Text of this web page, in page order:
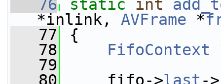
   76
static int
*inlink, AVFrame *
   77
{
   78
FifoContext
   79
   80
fifo->last ->